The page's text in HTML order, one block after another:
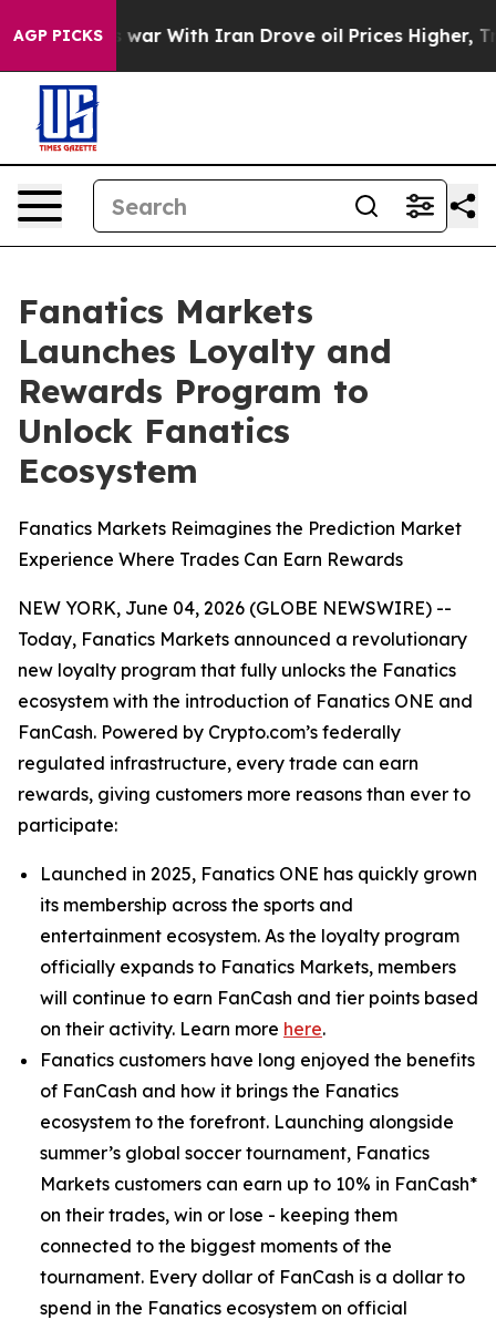
AGP PICKS
As war With Iran Drove oil Prices Higher, Trump
Fanatics Markets
Launches Loyalty and
Rewards Program to
Unlock Fanatics
Ecosystem
Fanatics Markets Reimagines the Prediction Market
Experience Where Trades Can Earn Rewards
NEW YORK, June 04, 2026 (GLOBE NEWSWIRE) --
Today, Fanatics Markets announced a revolutionary
new loyalty program that fully unlocks the Fanatics
ecosystem with the introduction of Fanatics ONE and
FanCash. Powered by Crypto.com’s federally
regulated infrastructure, every trade can earn
rewards, giving customers more reasons than ever to
participate:
Launched in 2025, Fanatics ONE has quickly grown
its membership across the sports and
entertainment ecosystem. As the loyalty program
officially expands to Fanatics Markets, members
will continue to earn FanCash and tier points based
on their activity. Learn more here.
Fanatics customers have long enjoyed the benefits
of FanCash and how it brings the Fanatics
ecosystem to the forefront. Launching alongside
summer’s global soccer tournament, Fanatics
Markets customers can earn up to 10% in FanCash*
on their trades, win or lose - keeping them
connected to the biggest moments of the
tournament. Every dollar of FanCash is a dollar to
spend in the Fanatics ecosystem on official